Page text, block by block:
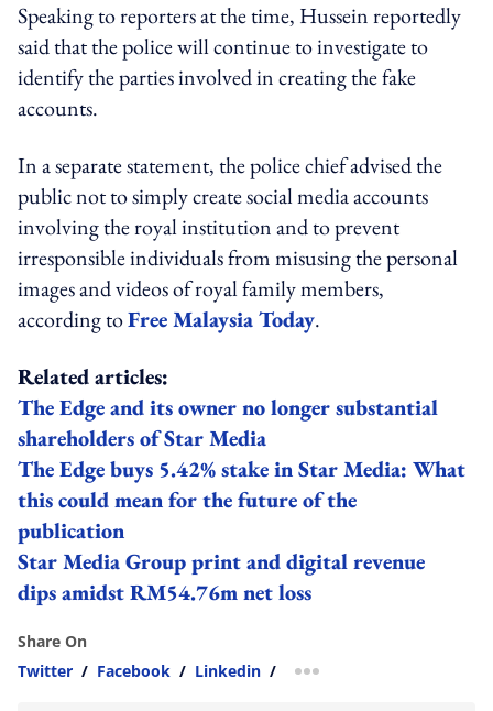
Speaking to reporters at the time, Hussein reportedly
said that the police will continue to investigate to
identify the parties involved in creating the fake
accounts.
In a separate statement, the police chief advised the
public not to simply create social media accounts
involving the royal institution and to prevent
irresponsible individuals from misusing the personal
images and videos of royal family members,
according toFree Malaysia Today.
Related articles:
The Edge and its owner no longer substantial
shareholders of Star Media
The Edge buys 5.42% stake in Star Media: What
this could mean for the future of the
publication
Star Media Group print and digital revenue
dips amidst RM54.76m net loss
Share On
Twitter / Facebook / Linkedin / more sharing option